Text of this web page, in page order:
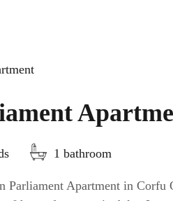
1 bathroom
Parliament Apartment in